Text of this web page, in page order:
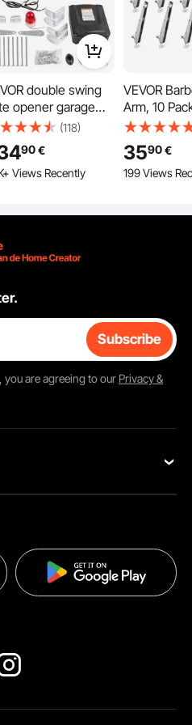
double swing
opener garage
operator 300kg
(118)
90€
Views Recently
VEVOR
Arm, 10
Fence Post
Flat or
Mounted,
Steel
3590€
199 Views
Subscribe
you are agreeing to our Privacy &